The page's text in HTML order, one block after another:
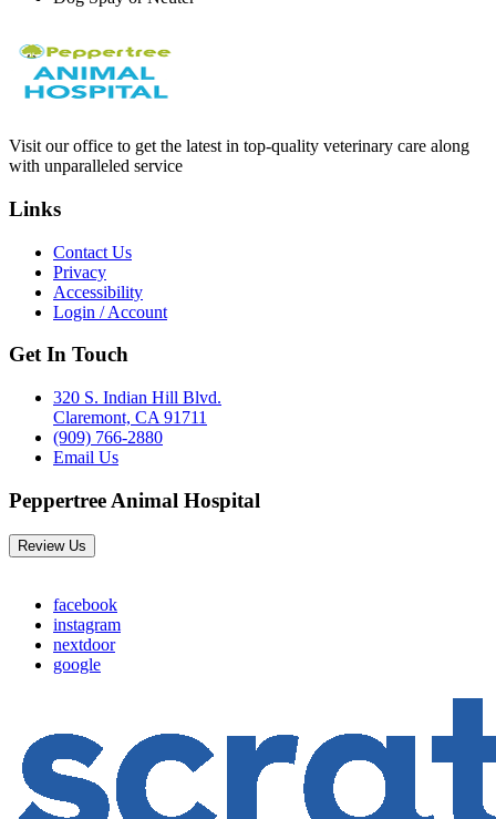
Visit our office to get the latest in top-quality veterinary care along
with unparalleled service
Links
Contact Us
Privacy
Accessibility
Login / Account
Get In Touch
320 S. Indian Hill Blvd.
Claremont, CA 91711
(909) 766-2880
Email Us
Peppertree Animal Hospital
Review Us
facebook
instagram
nextdoor
google